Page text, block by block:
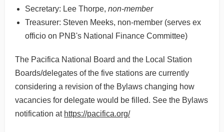
Secretary: Lee Thorpe, non-member
Treasurer: Steven Meeks, non-member (serves ex
officio on PNB's National Finance Committee)
The Pacifica National Board and the Local Station
Boards/delegates of the five stations are currently
considering a revision of the Bylaws changing how
vacancies for delegate would be filled. See the Bylaws
notification at https://pacifica.org/